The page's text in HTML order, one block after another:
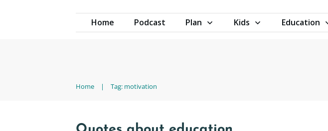
Home Podcast Plan Kids Education
Home | Tag: motivation